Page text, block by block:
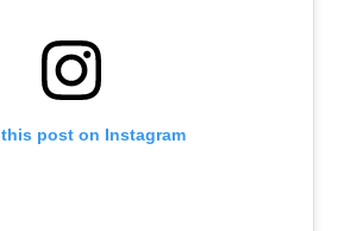
post on Instagram